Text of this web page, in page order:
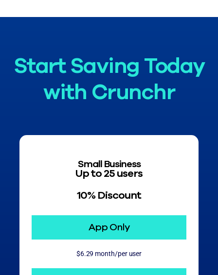
Start Saving Today
with Crunchr
Small Business
Up to 25 users
10% Discount
App Only
$6.29 month/per user